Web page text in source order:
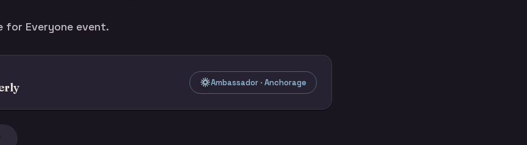
for Everyone event.
Ambassador · Anchorage